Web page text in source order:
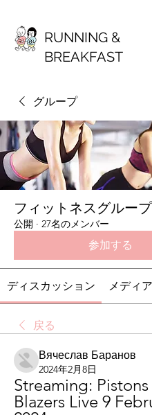
RUNNING &
BREAKFAST
グループ
フィットネスグループ
公開 · 27名のメンバー
参加する
ディスカッション メディア
戻る
Вячеслав Баранов
2024年2月8日
Streaming: Pistons
Blazers Live 9